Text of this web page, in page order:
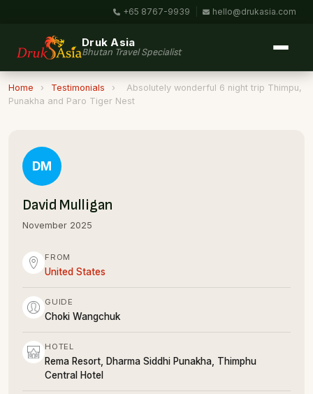
+65 8767-9939 hello@drukasia.com
Druk Asia
Bhutan Travel Specialist
Home › Testimonials ›
Absolutely wonderful 6 night trip Thimpu,
Punakha and Paro Tiger Nest
DM
David Mulligan
November 2025
FROM
United States
GUIDE
Choki Wangchuk
HOTEL
Rema Resort, Dharma Siddhi Punakha, Thimphu
Central Hotel